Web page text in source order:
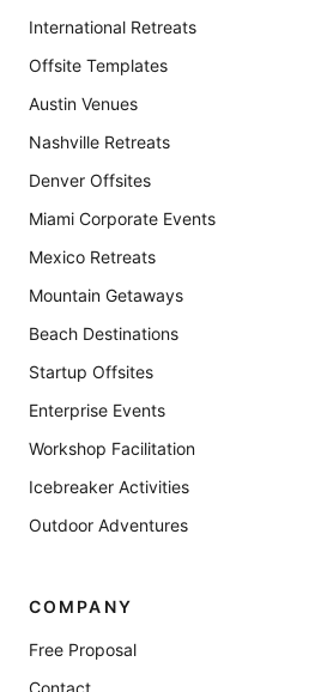
International Retreats
Offsite Templates
Austin Venues
Nashville Retreats
Denver Offsites
Miami Corporate Events
Mexico Retreats
Mountain Getaways
Beach Destinations
Startup Offsites
Enterprise Events
Workshop Facilitation
Icebreaker Activities
Outdoor Adventures
COMPANY
Free Proposal
Contact